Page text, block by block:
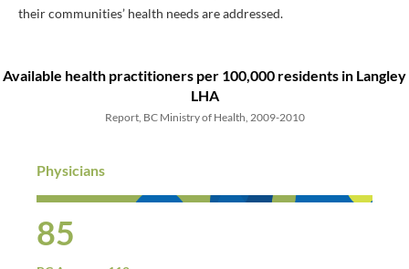
their communities’ health needs are addressed.
Available health practitioners per 100,000 residents in Langley
LHA
Report, BC Ministry of Health, 2009-2010
Physicians
85